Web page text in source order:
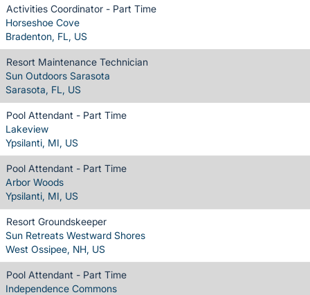
Activities Coordinator - Part Time
Horseshoe Cove
Bradenton, FL, US
Resort Maintenance Technician
Sun Outdoors Sarasota
Sarasota, FL, US
Pool Attendant - Part Time
Lakeview
Ypsilanti, MI, US
Pool Attendant - Part Time
Arbor Woods
Ypsilanti, MI, US
Resort Groundskeeper
Sun Retreats Westward Shores
West Ossipee, NH, US
Pool Attendant - Part Time
Independence Commons